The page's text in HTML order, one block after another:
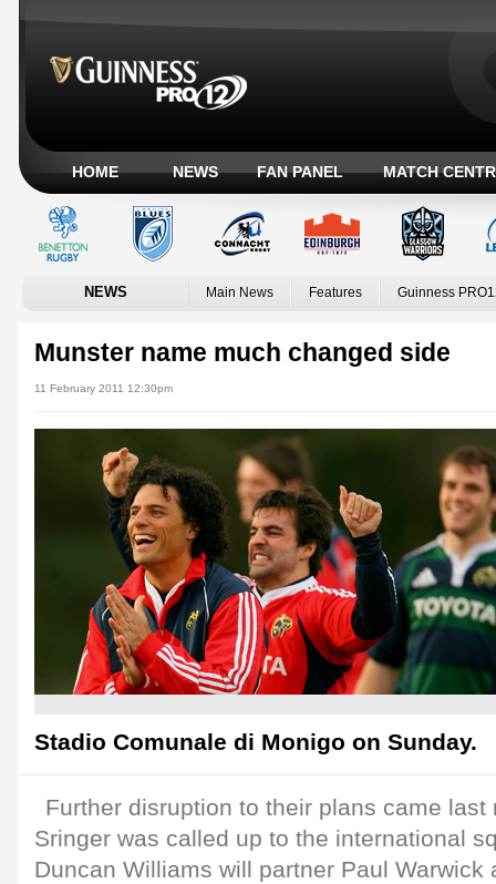
HOME NEWS FAN PANEL MATCH
NEWS Main News Features Guinness
Munster name much changed side
11 February 2011 12:30pm
Stadio Comunale di Monigo on Sunday.
Further disruption to their plans came last
Sringer was called up to the international
Duncan Williams will partner Paul Warwick